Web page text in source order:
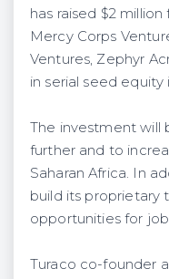
has raised $2
Mercy Corps
Ventures, Zephyr
in serial seed
The investment will
further and to
Saharan Africa. In
build its proprietary
opportunities for
Turaco co-founder